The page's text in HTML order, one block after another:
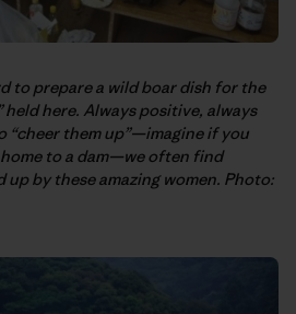
to prepare a wild boar dish for the
held here. Always positive, always
“cheer them up”—imagine if you
to a dam—we often find
up by these amazing women. Photo: